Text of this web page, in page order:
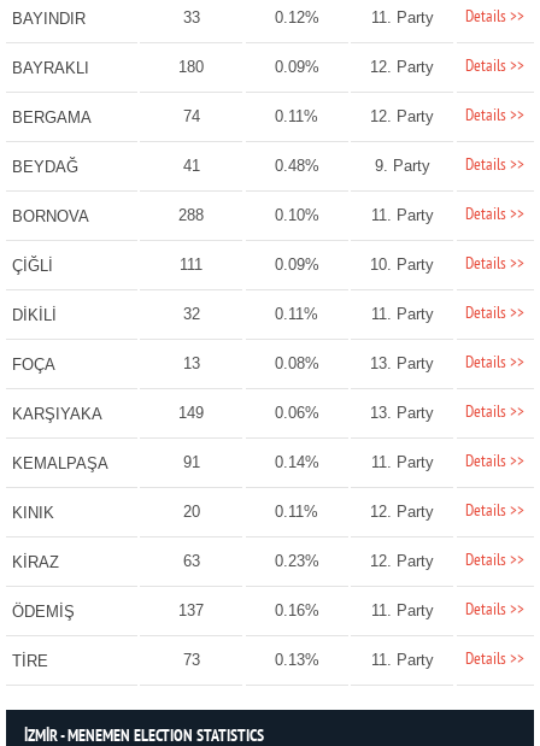
BAYINDIR 33 0.12% 11. Party Details >>
BAYRAKLI 180 0.09% 12. Party Details >>
BERGAMA 74 0.11% 12. Party Details >>
BEYDAĞ 41 0.48% 9. Party Details >>
BORNOVA 288 0.10% 11. Party Details >>
ÇİĞLİ 111 0.09% 10. Party Details >>
DİKİLİ 32 0.11% 11. Party Details >>
FOÇA 13 0.08% 13. Party Details >>
KARŞIYAKA 149 0.06% 13. Party Details >>
KEMALPAŞA 91 0.14% 11. Party Details >>
KINIK 20 0.11% 12. Party Details >>
KİRAZ 63 0.23% 12. Party Details >>
ÖDEMİŞ 137 0.16% 11. Party Details >>
TİRE 73 0.13% 11. Party Details >>
İZMİR - MENEMEN ELECTION STATISTICS